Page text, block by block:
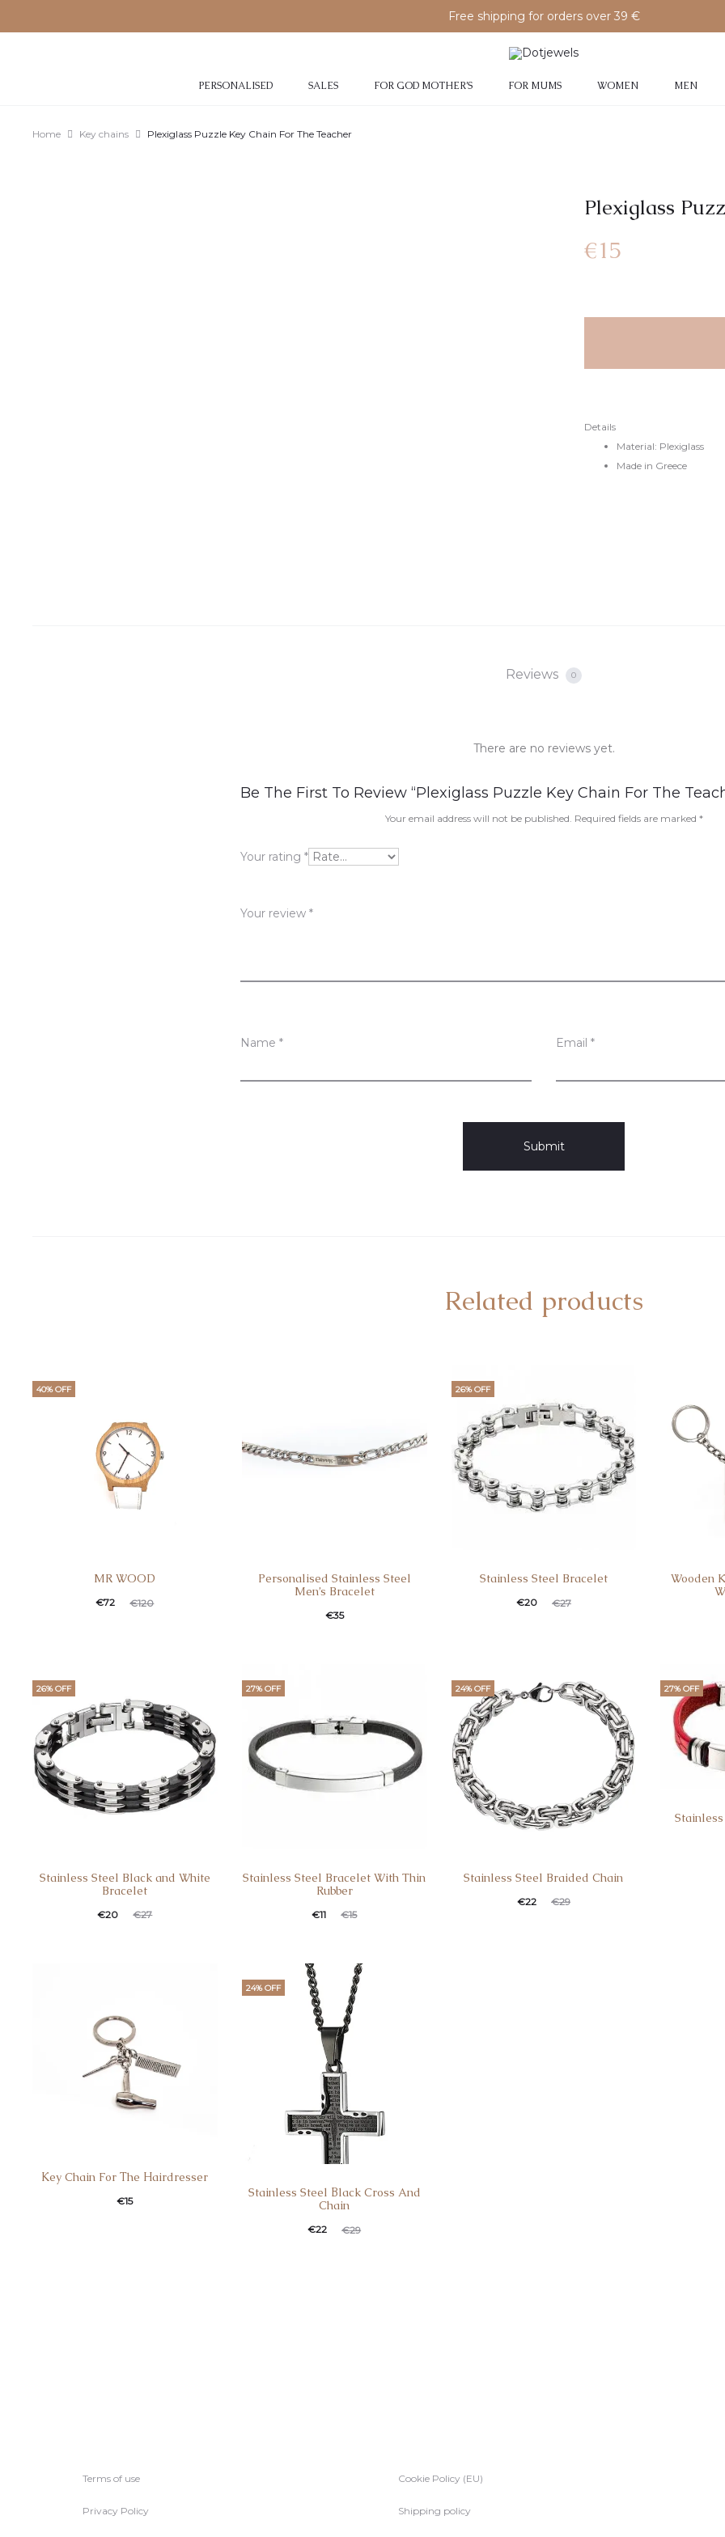
Free shipping for orders over 39 €
PERSONALISED SALES FOR GOD MOTHER’S FOR MUMS WOMEN MEN
Home Key chains Plexiglass Puzzle Key Chain For The Teacher
Plexiglass
Details
Material: Plexiglass
Made in Greece
€15
Reviews 0
R
v
e
There are no reviews yet.
Be The First To Review “Plexiglass Puzzle Key Chain For The
Your email address will not be published. Required fields are marked *
Your rating *
Your review *
Name * Email *
Related products
40% OFF
MR WOOD
€120
€72
Personalised Stainless Steel
Men’s Bracelet
€35
26% OFF
Stainless Steel Bracelet
€27
€20
Wooden
26% OFF
Stainless Steel Black and White
Bracelet
€27
€20
27% OFF
Stainless Steel Bracelet With Thin
Rubber
€15
€11
24% OFF
Stainless Steel Braided Chain
€29
€22
27% OFF
Κey Chain For Τhe Ηairdresser
€15
24% OFF
Stainless Steel Βlack Cross And
Chain
€29
€22
Terms of use
Privacy Policy
Cookie Policy (EU)
Shipping policy